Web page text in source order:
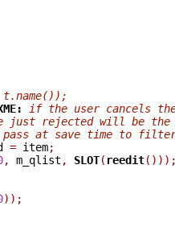
if the user cancels
just rejected will be the
at save time to
= item;
, m_qlist , SLOT( reedit
));